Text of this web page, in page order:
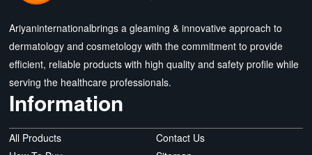
Ariyaninternationalbrings a gleaming & innovative approach to
dermatology and cosmetology with the commitment to provide
efficient, reliable products with high quality and safety profile while
serving the healthcare professionals.
Information
All Products
Contact Us